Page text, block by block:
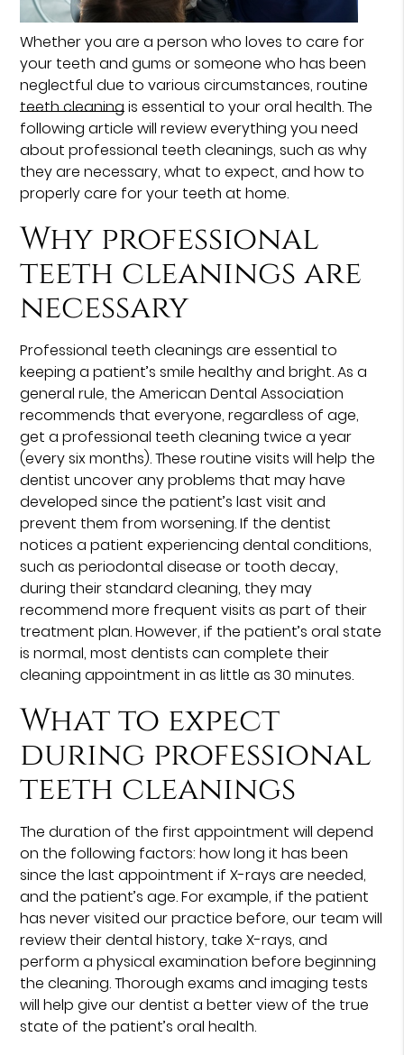
Whether you are a person who loves to care for
your teeth and gums or someone who has been
neglectful due to various circumstances, routine
teeth cleaningis essential to your oral health. The
following article will review everything you need
about professional teeth cleanings, such as why
they are necessary, what to expect, and how to
properly care for your teeth at home.
Why professional
teeth cleanings are
necessary
Professional teeth cleanings are essential to
keeping a patient’s smile healthy and bright. As a
general rule, the American Dental Association
recommends that everyone, regardless of age,
get a professional teeth cleaning twice a year
(every six months). These routine visits will help the
dentist uncover any problems that may have
developed since the patient’s last visit and
prevent them from worsening. If the dentist
notices a patient experiencing dental conditions,
such as periodontal disease or tooth decay,
during their standard cleaning, they may
recommend more frequent visits as part of their
treatment plan. However, if the patient’s oral state
is normal, most dentists can complete their
cleaning appointment in as little as 30 minutes.
What to expect
during professional
teeth cleanings
The duration of the first appointment will depend
on the following factors: how long it has been
since the last appointment if X-rays are needed,
and the patient’s age. For example, if the patient
has never visited our practice before, our team will
review their dental history, take X-rays, and
perform a physical examination before beginning
the cleaning. Thorough exams and imaging tests
will help give our dentist a better view of the true
state of the patient’s oral health.